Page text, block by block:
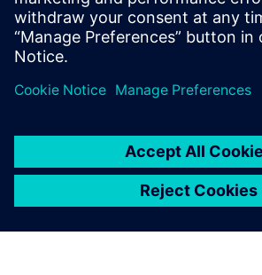
Realize CFD
vessel design
free 30-day